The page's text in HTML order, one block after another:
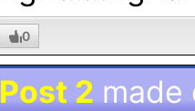
0
Post 2